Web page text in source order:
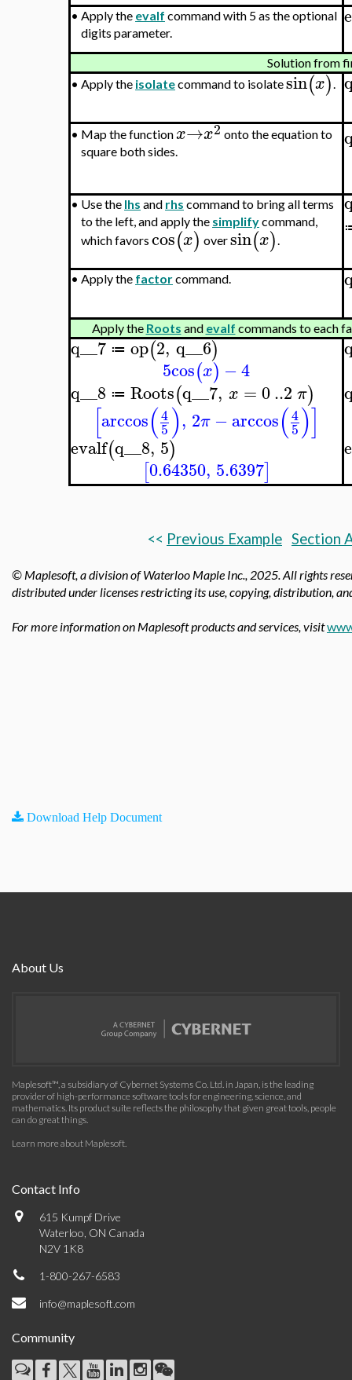
• Apply the evalf command with 5 as the optional
digits parameter.
Solution from
• Apply the isolatecommand to isolatesin(x).
• Map the functionx→x2 onto the equation to
square both sides.
• Use the lhs and rhs command to bring all terms
to the left, and apply the simplifycommand,
which favors cos(x) oversin(x).
• Apply the factorcommand.
Apply the Roots and evalf commands to each
q__7 ≔ op(2, q__6)
5cos(x) −4
q__8 ≔ Roots(q__7, x =0..2 π)
[arccos(4
5), 2π −arccos(4
5)]
evalf(q__8, 5)
[0.64350, 5.6397]
<< Previous Example Section
© Maplesoft, a division of Waterloo Maple Inc., 2025. All rights
distributed under licenses restricting its use, copying, distribution,
For more information on Maplesoft products and services, visit
Download Help Document
About Us
Maplesoft™, a subsidiary of Cybernet Systems Co. Ltd. in Japan, is the leading
provider of high-performance software tools for engineering, science, and
mathematics. Its product suite reflects the philosophy that given great tools, people
can do great things.
Learn more about Maplesoft.
Contact Info
615 Kumpf Drive
Waterloo, ON Canada
N2V 1K8
1-800-267-6583
info@maplesoft.com
Community